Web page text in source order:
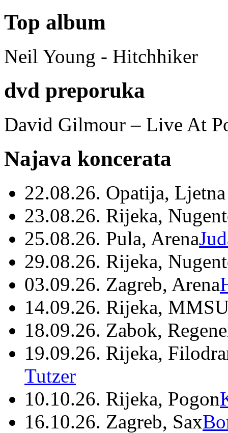
Top album
Neil Young - Hitchhiker
dvd preporuka
David Gilmour – Live At
Najava koncerata
22.08.26. Opatija,
23.08.26. Rijeka,
25.08.26. Pula, Arena
29.08.26. Rijeka,
03.09.26. Zagreb, Arena
14.09.26. Rijeka,
18.09.26. Zabok,
19.09.26. Rijeka,
Tutzer
10.10.26. Rijeka, Pogon
16.10.26. Zagreb, Sax